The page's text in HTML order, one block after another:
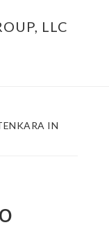
LLC
IN